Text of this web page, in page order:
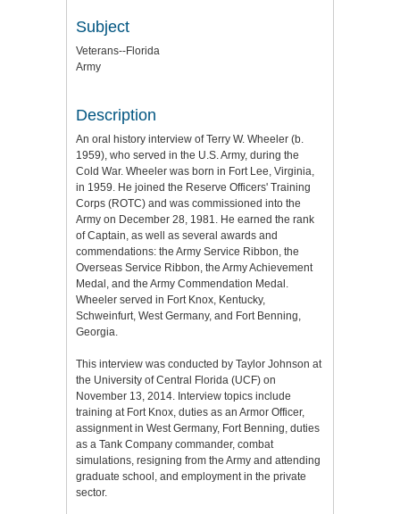
Subject
Veterans--Florida
Army
Description
An oral history interview of Terry W. Wheeler (b.
1959), who served in the U.S. Army, during the
Cold War. Wheeler was born in Fort Lee, Virginia,
in 1959. He joined the Reserve Officers' Training
Corps (ROTC) and was commissioned into the
Army on December 28, 1981. He earned the rank
of Captain, as well as several awards and
commendations: the Army Service Ribbon, the
Overseas Service Ribbon, the Army Achievement
Medal, and the Army Commendation Medal.
Wheeler served in Fort Knox, Kentucky,
Schweinfurt, West Germany, and Fort Benning,
Georgia.
This interview was conducted by Taylor Johnson at
the University of Central Florida (UCF) on
November 13, 2014. Interview topics include
training at Fort Knox, duties as an Armor Officer,
assignment in West Germany, Fort Benning, duties
as a Tank Company commander, combat
simulations, resigning from the Army and attending
graduate school, and employment in the private
sector.